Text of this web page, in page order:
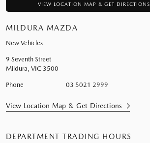
VIEW LOCATION MAP & GET DIRECTIONS
MILDURA MAZDA
New Vehicles
9 Seventh Street
Mildura, VIC 3500
Phone 03 5021 2999
View Location Map & Get Directions
DEPARTMENT TRADING HOURS